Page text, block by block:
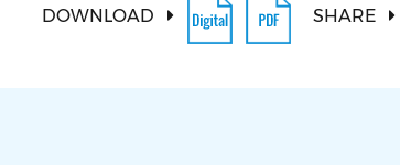
DOWNLOAD SHARE